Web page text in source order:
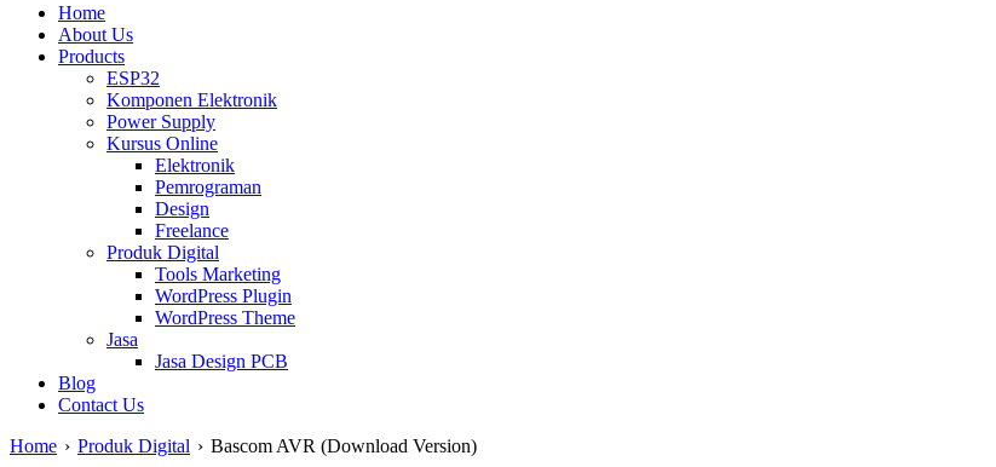
Home
About Us
Products
ESP32
Komponen Elektronik
Power Supply
Kursus Online
Elektronik
Pemrograman
Design
Freelance
Produk Digital
Tools Marketing
WordPress Plugin
WordPress Theme
Jasa
Jasa Design PCB
Blog
Contact Us
Home › Produk Digital › Bascom AVR (Download Version)